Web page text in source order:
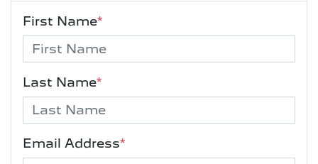
First Name*
Last Name*
Email Address*